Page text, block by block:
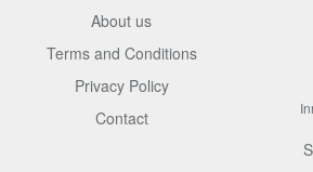
About us
Terms and Conditions
Privacy Policy
Contact